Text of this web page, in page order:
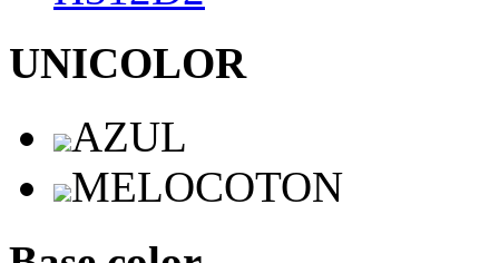
UNICOLOR
AZUL
MELOCOTON